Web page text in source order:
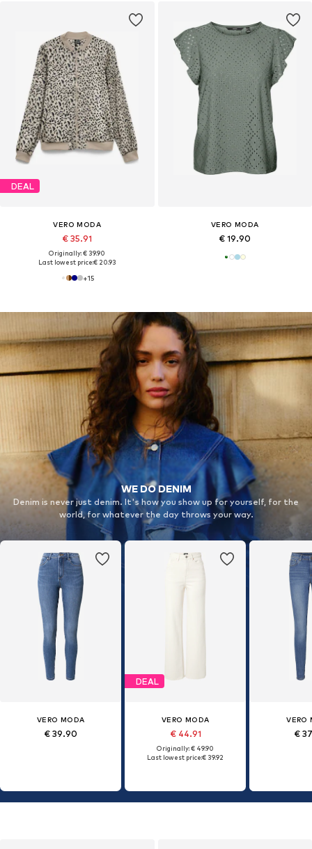
DEAL
VERO MODA
€ 35.91
Originally: € 39.90
Last lowest price:€ 20.93
+15
VERO MODA
€ 19.90
WE DO DENIM
Denim is never just denim. It's how you show up for yourself, for the
world, for whatever the day throws your way.
VERO MODA
€ 39.90
DEAL
VERO MODA
€ 44.91
Originally: € 49.90
Last lowest price:€ 39.92
VERO
€